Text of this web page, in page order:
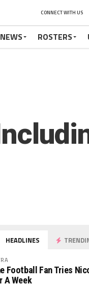
CONNECT WITH US
ROSTERS
HEADLINES
Football Fan Tries
A Week